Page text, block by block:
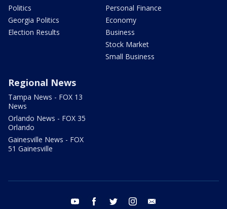
Politics
Georgia Politics
Election Results
Personal Finance
Economy
Business
Stock Market
Small Business
Regional News
Tampa News - FOX 13
News
Orlando News - FOX 35
Orlando
Gainesville News - FOX
51 Gainesville
youtube facebook twitter instagram